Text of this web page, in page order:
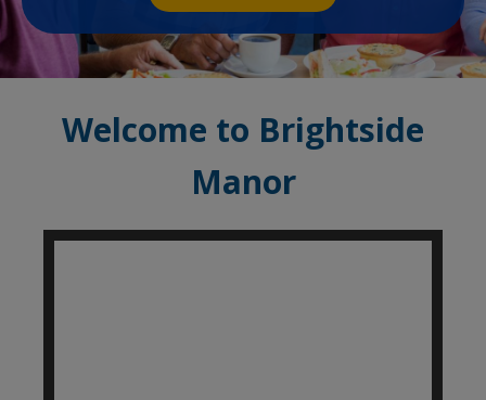
Welcome to Brightside
Manor